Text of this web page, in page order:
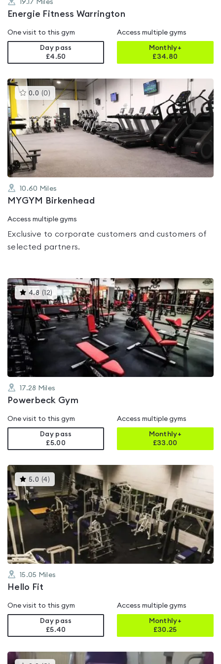
19.17 Miles
Energie Fitness Warrington
One visit to this gym
Day pass
£4.50
Access multiple gyms
Monthly+
£34.80
0.0 (0 )This
gyms
is
rated
0.0
out
of
10.60 Miles
MYGYM Birkenhead
Access multiple gyms
Exclusive to corporate customers and customers of
selected partners.
4.8 ( 12) This
gyms
is
rated
4.8
out
of
17.28 Miles
Powerbeck Gym
One visit to this gym
Day pass
£5.00
Access multiple gyms
Monthly+
£33.00
5.0 (4)This
gyms
is
rated
5.0
out
of
5
15.05 Miles
Hello Fit
One visit to this gym
Day pass
£5.40
Access multiple gyms
Monthly+
£30.25